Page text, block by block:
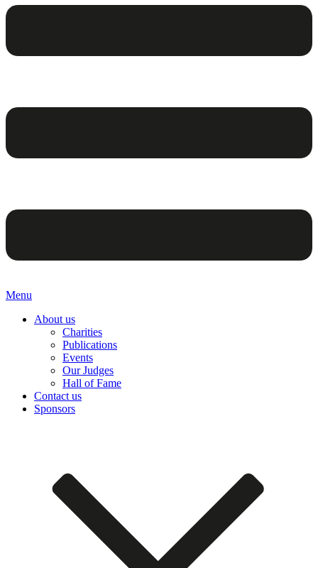
Menu
About us
Charities
Publications
Events
Our Judges
Hall of Fame
Contact us
Sponsors